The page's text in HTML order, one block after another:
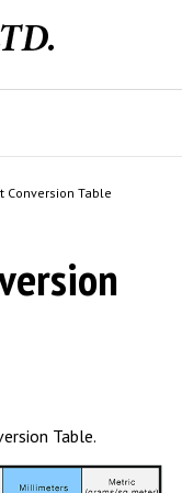
Conversion Table
Table.